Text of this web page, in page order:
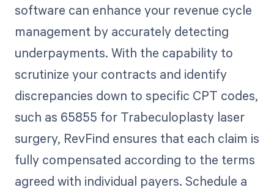
software can enhance your revenue cycle
management by accurately detecting
underpayments. With the capability to
scrutinize your contracts and identify
discrepancies down to specific CPT codes,
such as 65855 for Trabeculoplasty laser
surgery, RevFind ensures that each claim is
fully compensated according to the terms
agreed with individual payers. Schedule a